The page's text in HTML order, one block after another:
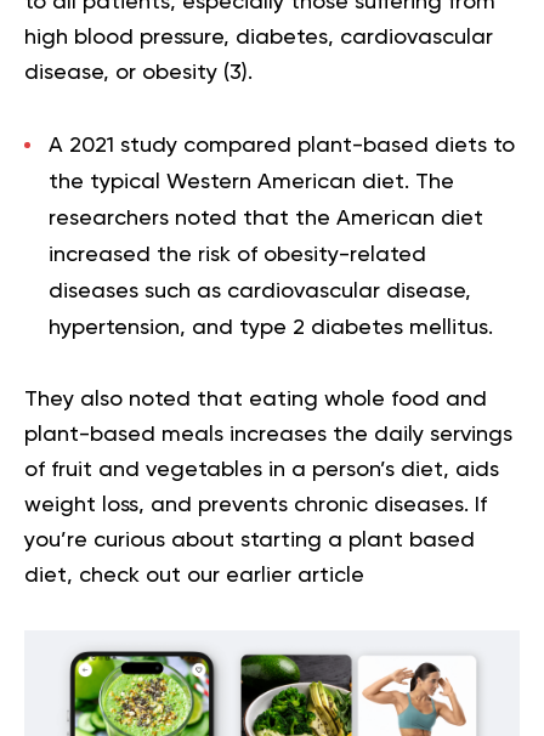
high blood pressure, diabetes, cardiovascular
disease, or obesity (3).
A 2021 study compared plant-based diets to
the typical Western American diet. The
researchers noted that the American diet
increased the risk of obesity-related
diseases such as cardiovascular disease,
hypertension, and type 2 diabetes mellitus.
They also noted that eating whole food and
plant-based meals increases the daily servings
of fruit and vegetables in a person’s diet, aids
weight loss, and prevents chronic diseases. If
you’re curious about starting a plant based
diet, check out our earlier article